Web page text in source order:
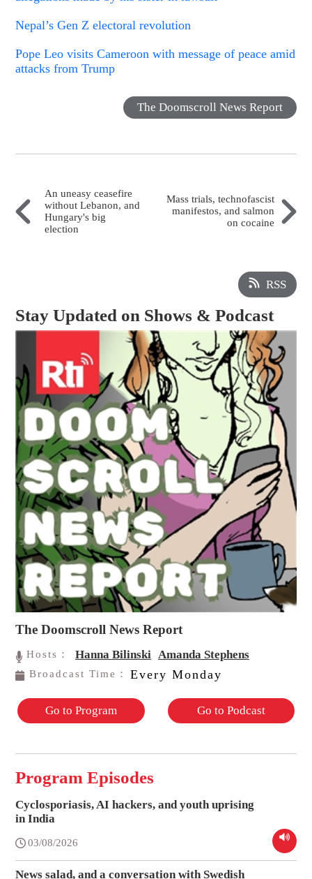
Nepal’s Gen Z electoral revolution
Pope Leo visits Cameroon with message of peace amid
attacks from Trump
The Doomscroll News Report
An uneasy ceasefire
without Lebanon, and
Hungary's big
election
Mass trials, technofascist
manifestos, and salmon
on cocaine
RSS
Stay Updated on Shows & Podcast
The Doomscroll News Report
Hosts： Hanna Bilinski Amanda Stephens
Broadcast Time： Every Monday
Go to Program Go to Podcast
Program Episodes
Cyclosporiasis, AI hackers, and youth uprising
in India
03/08/2026
News salad, and a conversation with Swedish